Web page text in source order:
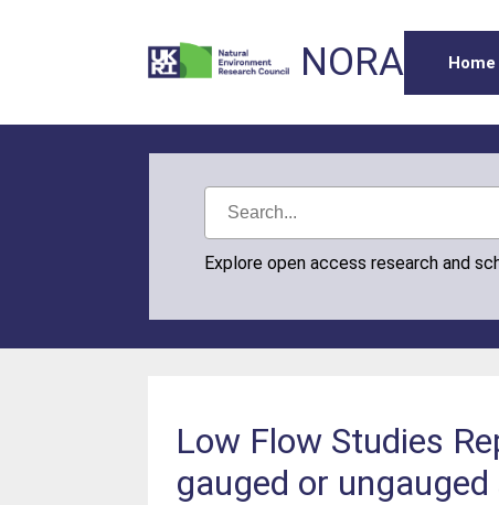
NORA Home
Explore open access research and
Low Flow Studies
gauged or